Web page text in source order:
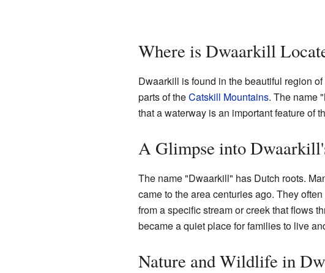
Where is Dwaarkill
Dwaarkill is found in the beautiful region
parts of theCatskill Mountains. The name
that a waterway is an important feature of
A Glimpse into
The name "Dwaarkill" has Dutch roots.
came to the area centuries ago. They
from a specific stream or creek that flows
became a quiet place for families to live
Nature and Wildlife in